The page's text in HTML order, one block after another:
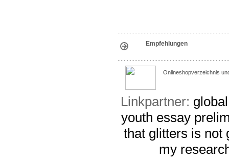
Empfehlungen
Onlineshopverzeichnis
Linkpartner:
youth essay
that glitters is not
my